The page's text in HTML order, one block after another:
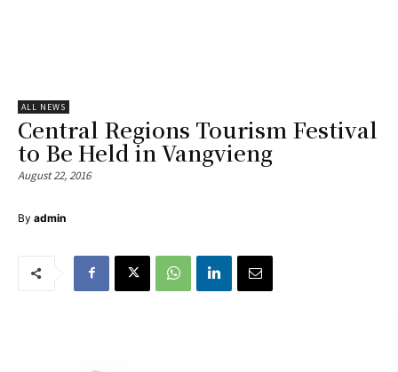
ALL NEWS
Central Regions Tourism Festival
to Be Held in Vangvieng
August 22, 2016
By admin